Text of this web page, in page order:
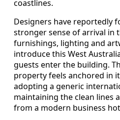
coastlines.
Designers have reportedly
stronger sense of arrival in
furnishings, lighting and
introduce this West
guests enter the building.
property feels anchored in
adopting a generic
maintaining the clean lines
from a modern business